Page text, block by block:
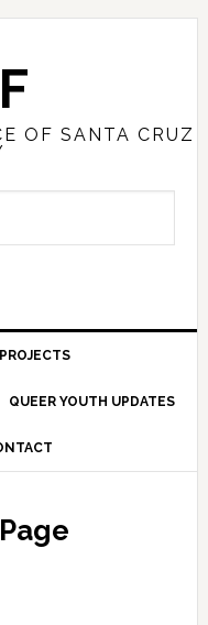
OF SANTA CRUZ
PROJECTS
QUEER YOUTH UPDATES